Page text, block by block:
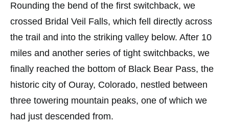
Rounding the bend of the first switchback, we
crossed Bridal Veil Falls, which fell directly across
the trail and into the striking valley below. After 10
miles and another series of tight switchbacks, we
finally reached the bottom of Black Bear Pass, the
historic city of Ouray, Colorado, nestled between
three towering mountain peaks, one of which we
had just descended from.